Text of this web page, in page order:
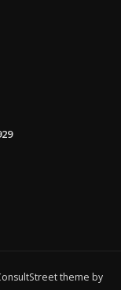
theme by